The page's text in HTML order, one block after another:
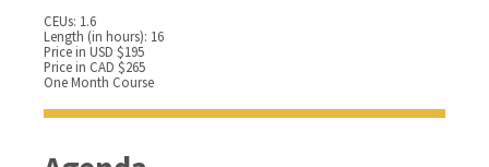
CEUs: 1.6
Length (in hours): 16
Price in USD $195
Price in CAD $265
One Month Course